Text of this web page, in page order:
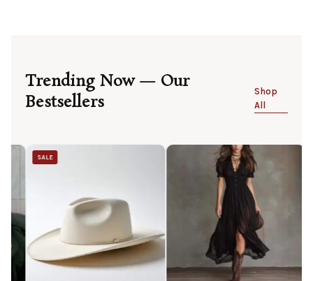
Trending Now — Our
Bestsellers
Shop
All